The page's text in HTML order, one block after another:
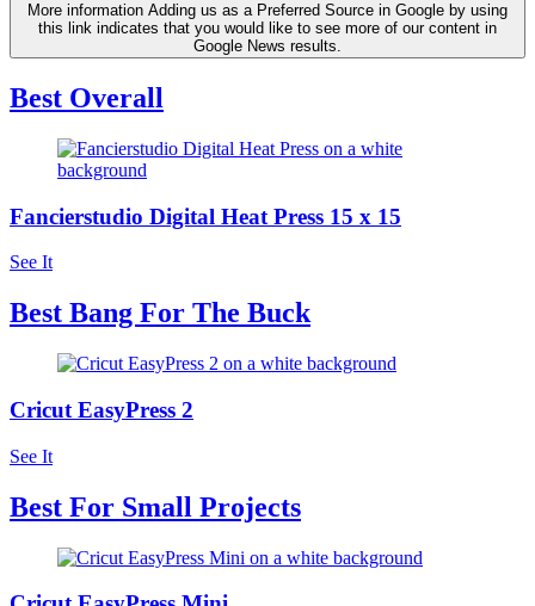
More information Adding us as a Preferred Source in Google by using
this link indicates that you would like to see more of our content in
Google News results.
Best Overall
Fancierstudio Digital Heat Press 15 x 15
See It
Best Bang For The Buck
Cricut EasyPress 2
See It
Best For Small Projects